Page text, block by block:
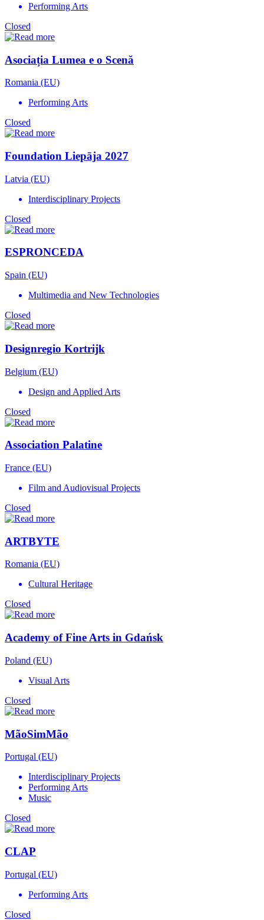
Performing Arts
Closed
Asociația Lumea e o Scenă
Romania (EU)
Performing Arts
Closed
Foundation Liepāja 2027
Latvia (EU)
Interdisciplinary Projects
Closed
ESPRONCEDA
Spain (EU)
Multimedia and New Technologies
Closed
Designregio Kortrijk
Belgium (EU)
Design and Applied Arts
Closed
Association Palatine
France (EU)
Film and Audiovisual Projects
Closed
ARTBYTE
Romania (EU)
Cultural Heritage
Closed
Academy of Fine Arts in Gdańsk
Poland (EU)
Visual Arts
Closed
MãoSimMão
Portugal (EU)
Interdisciplinary Projects
Performing Arts
Music
Closed
CLAP
Portugal (EU)
Performing Arts
Closed